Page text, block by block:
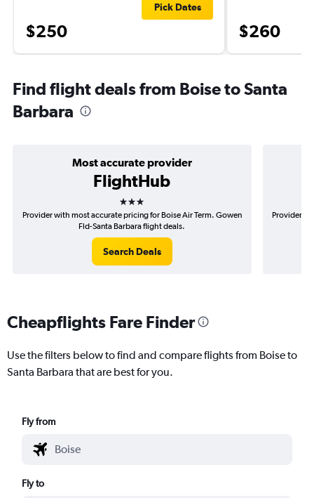
$250
Pick Dates
$260
Find flight deals from Boise to Santa
Barbara
Most accurate provider
FlightHub
3 stars
Provider with most accurate pricing for Boise Air Term. Gowen
Fld-Santa Barbara flight deals.
Search Deals
Provider
Cheapflights Fare Finder
Use the filters below to find and compare flights from Boise to
Santa Barbara that are best for you.
Fly from
Fly to